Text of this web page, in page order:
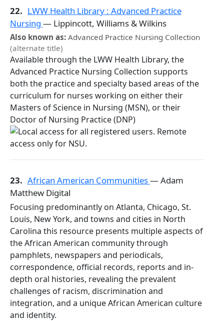
22. LWW Health Library : Advanced Practice
Nursing — Lippincott, Williams & Wilkins
Also known as: Advanced Practice Nursing Collection
(alternate title)
Available through the LWW Health Library, the
Advanced Practice Nursing Collection supports
both the practice and specialty based areas of the
curriculum for nurses working on either their
Masters of Science in Nursing (MSN), or their
Doctor of Nursing Practice (DNP)
23. African American Communities— Adam
Matthew Digital
Focusing predominantly on Atlanta, Chicago, St.
Louis, New York, and towns and cities in North
Carolina this resource presents multiple aspects of
the African American community through
pamphlets, newspapers and periodicals,
correspondence, official records, reports and in-
depth oral histories, revealing the prevalent
challenges of racism, discrimination and
integration, and a unique African American culture
and identity.